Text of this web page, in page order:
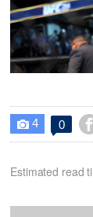
 4 0 
Estimated read